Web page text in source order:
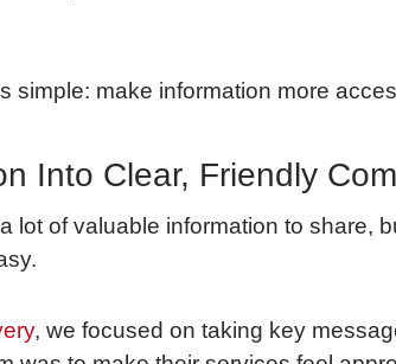
simple: make information more
Into Clear, Friendly
lot of valuable information to share,
, we focused on taking key